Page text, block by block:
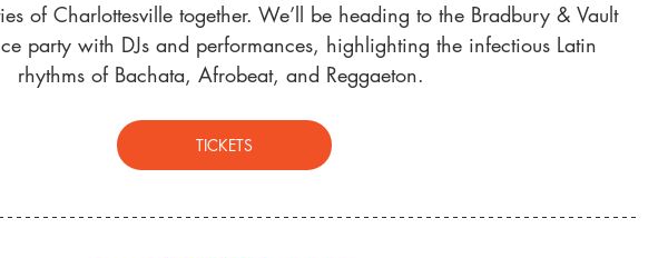
of Charlottesville together. We’ll be heading to the Bradbury & Vault
party with DJs and performances, highlighting the infectious Latin
rhythms of Bachata, Afrobeat, and Reggaeton.
TICKETS